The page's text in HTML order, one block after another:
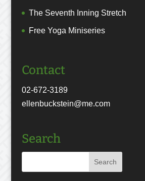
The Seventh Inning Stretch
Free Yoga Miniseries
Contact
02-672-3189
ellenbuckstein@me.com
Search